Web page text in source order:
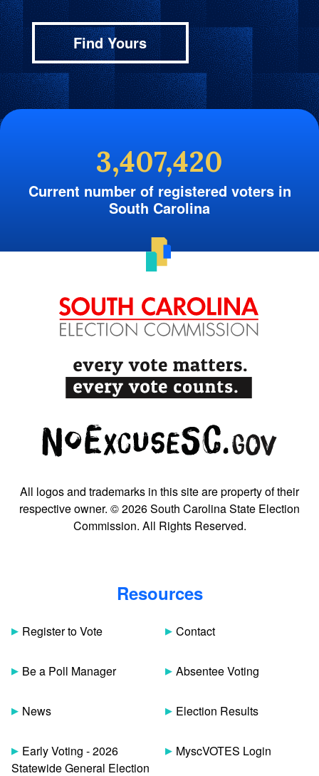
Find Yours
3,407,420
Current number of registered voters in
South Carolina
All logos and trademarks in this site are property of their
respective owner. © 2026 South Carolina State Election
Commission. All Rights Reserved.
Resources
Register to Vote
Be a Poll Manager
News
Early Voting - 2026
Statewide General Election
Contact
Absentee Voting
Election Results
MyscVOTES Login